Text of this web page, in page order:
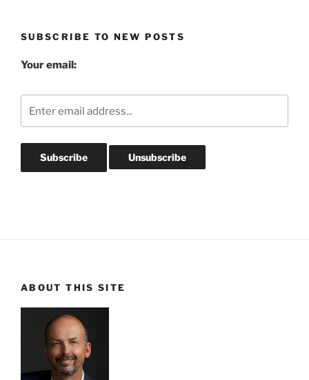
SUBSCRIBE TO NEW POSTS
Your email:
ABOUT THIS SITE